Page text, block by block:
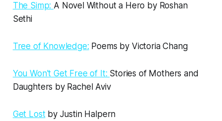
The Simp: A Novel Without a Hero by Roshan
Sethi
Tree of Knowledge: Poems by Victoria Chang
You Won't Get Free of It: Stories of Mothers and
Daughters by Rachel Aviv
Get Lostby Justin Halpern